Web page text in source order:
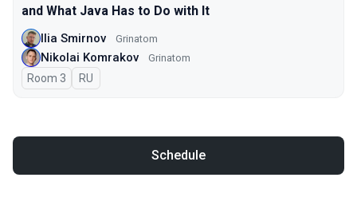
and What Java Has to Do with It
Ilia Smirnov Grinatom
Nikolai Komrakov Grinatom
Room 3 In Russian
RU
Schedule